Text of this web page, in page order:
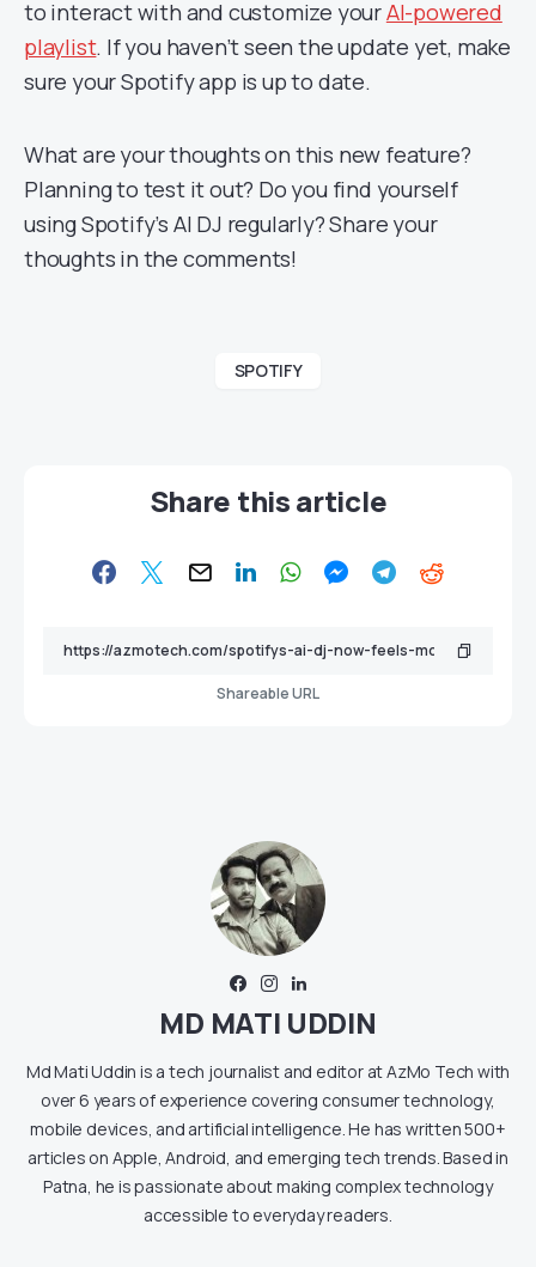
to interact with and customize yourAI-powered
playlist. If you haven’t seen the update yet, make
sure your Spotify app is up to date.
What are your thoughts on this new feature?
Planning to test it out? Do you find yourself
using Spotify’s AI DJ regularly? Share your
thoughts in the comments!
SPOTIFY
Share this article
Shareable URL
MD MATI UDDIN
Md Mati Uddin is a tech journalist and editor at AzMo Tech with
over 6 years of experience covering consumer technology,
mobile devices, and artificial intelligence. He has written 500+
articles on Apple, Android, and emerging tech trends. Based in
Patna, he is passionate about making complex technology
accessible to everyday readers.